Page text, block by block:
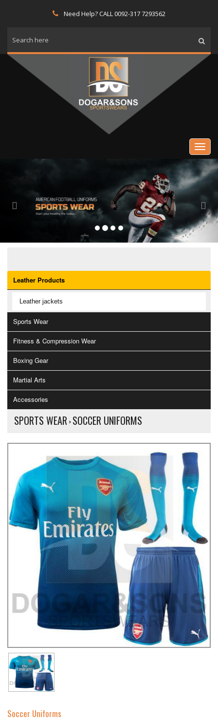
Need Help? CALL 0092-317 7293562
Previous
Leather Products
Leather jackets
Sports Wear
Fitness & Compression Wear
Boxing Gear
Martial Arts
Accessories
SPORTS WEAR > SOCCER UNIFORMS
Soccer Uniforms